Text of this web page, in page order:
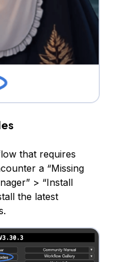
that requires
a “Missing
> “Install
the latest